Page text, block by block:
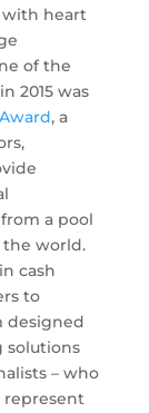
with heart
of the
2015 was
, a
a pool
the world.
cash
to
designed
solutions
– who
represent